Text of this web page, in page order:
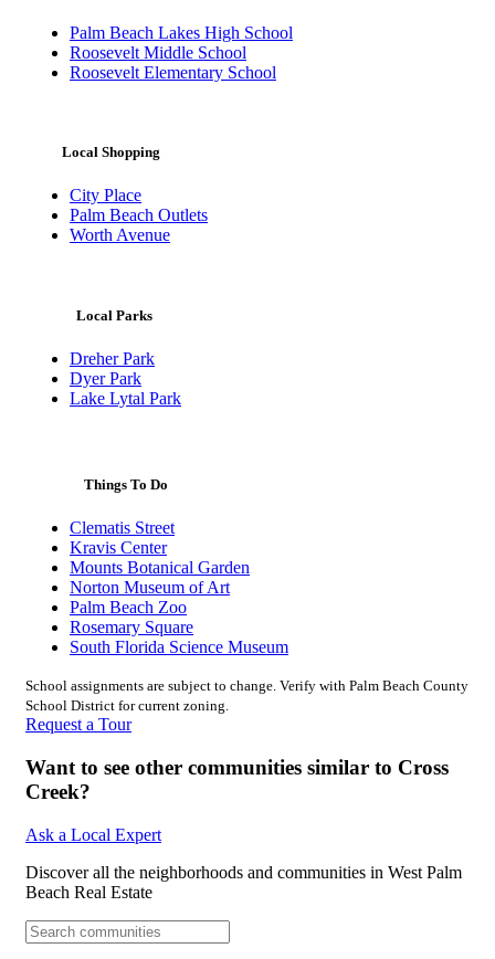
Palm Beach Lakes High School
Roosevelt Middle School
Roosevelt Elementary School
Local Shopping
City Place
Palm Beach Outlets
Worth Avenue
Local Parks
Dreher Park
Dyer Park
Lake Lytal Park
Things To Do
Clematis Street
Kravis Center
Mounts Botanical Garden
Norton Museum of Art
Palm Beach Zoo
Rosemary Square
South Florida Science Museum
School assignments are subject to change. Verify with Palm Beach County
School District for current zoning.
Request a Tour
Want to see other communities similar to Cross
Creek?
Ask a Local Expert
Discover all the neighborhoods and communities in West Palm
Beach Real Estate